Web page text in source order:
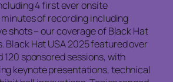
4 first ever onsite
of recording including
shots – our coverage of Black Hat
Black Hat USA 2025 featured over
120 sponsored sessions, with
keynote presentations, technical